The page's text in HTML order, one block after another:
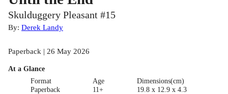
Skulduggery Pleasant #15
By: Derek Landy
Paperback | 26 May 2026
At a Glance
Format
Paperback
Age
11+
Dimensions(cm)
19.8 x 12.9 x 4.3